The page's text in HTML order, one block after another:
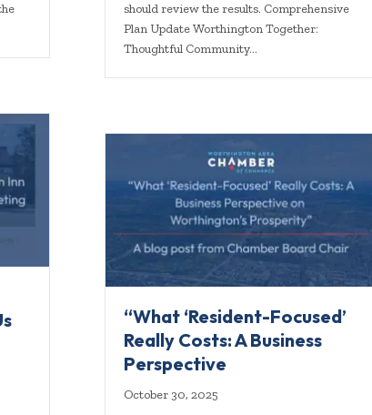
should review the results. Comprehensive
Plan Update Worthington Together:
Thoughtful Community…
“What ‘Resident-Focused’
Really Costs: A Business
Perspective
October 30, 2025